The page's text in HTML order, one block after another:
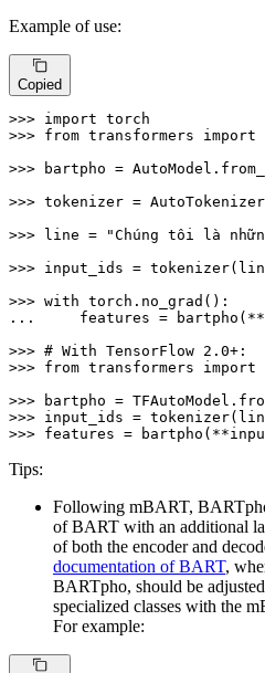
Example of use:
Copied
>>> import
>>> from transformers import
>>>
bartpho =
>>> tokenizer =
>>> line =
"Chúng tôi là
>>> input_ids =
>>> with
...
features =
>>> # With TensorFlow 2.0+:
>>> from transformers import
>>>
bartpho =
>>> input_ids =
>>> features =
Tips:
Following mBART,
of BART with an additional
of both the encoder and
documentation of BART,
BARTpho, should be
specialized classes with the
For example: